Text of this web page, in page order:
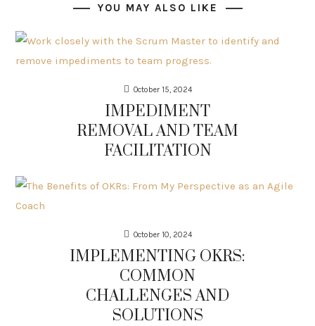
YOU MAY ALSO LIKE
October 15, 2024
IMPEDIMENT
REMOVAL AND TEAM
FACILITATION
October 10, 2024
IMPLEMENTING OKRS:
COMMON
CHALLENGES AND
SOLUTIONS